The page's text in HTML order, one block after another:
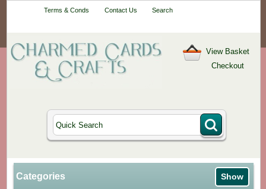
Terms & Conds Contact Us Search
View Basket
Checkout
Categories Show